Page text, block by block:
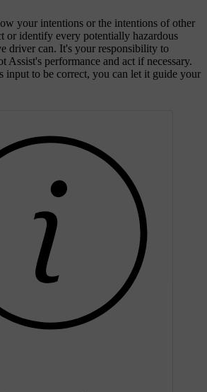
your intentions or the intentions of other
or identify every potentially hazardous
driver can. It's your responsibility to
Assist's performance and act if necessary.
input to be correct, you can let it guide your